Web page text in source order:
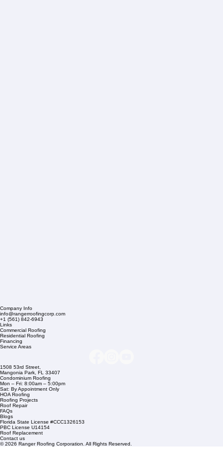
Company Info
info@rangerroofingcorp.com
+1 (561) 842-6943
Financing
Service Areas
1508 53rd Street,
Mangonia Park, FL 33407
Condominium Roofing
Mon – Fri: 8:00am – 5:00pm
Sat: By Appointment Only
HOA Roofing
Roofing Projects
Roof Repair
FAQs
Blogs